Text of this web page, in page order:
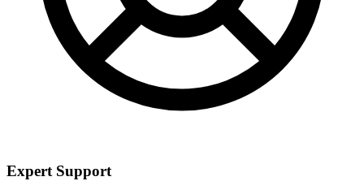
Expert Support